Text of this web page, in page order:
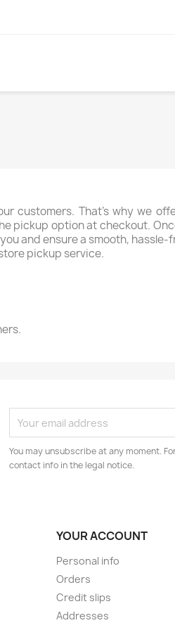
customers. That's why we
pickup option at checkout.
and ensure a smooth,
pickup service.
You may unsubscribe at any moment.
contact info in the legal notice.
YOUR ACCOUNT
Personal info
Orders
Credit slips
Addresses